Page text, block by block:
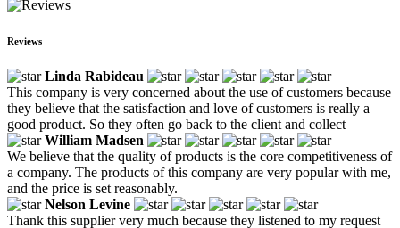
Reviews
Linda Rabideau
This company is very concerned about the use of customers because
they believe that the satisfaction and love of customers is really a
good product. So they often go back to the client and collect
William Madsen
We believe that the quality of products is the core competitiveness of
a company. The products of this company are very popular with me,
and the price is set reasonably.
Nelson Levine
Thank this supplier very much because they listened to my request